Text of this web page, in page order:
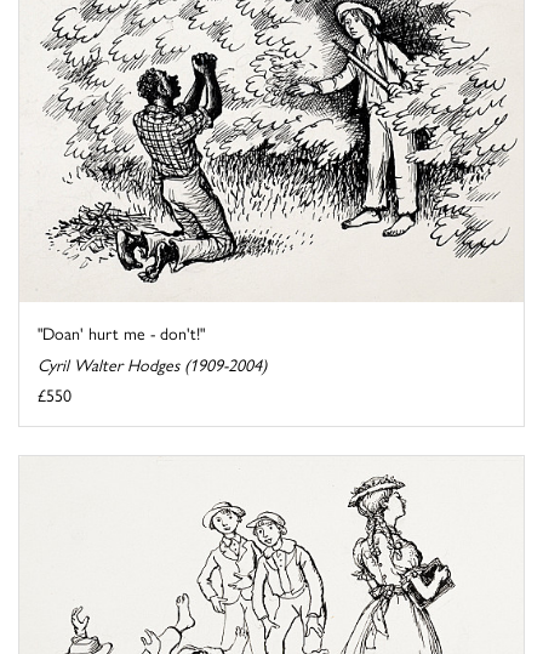
"Doan' hurt me - don't!"
Cyril Walter Hodges (1909-2004)
£550